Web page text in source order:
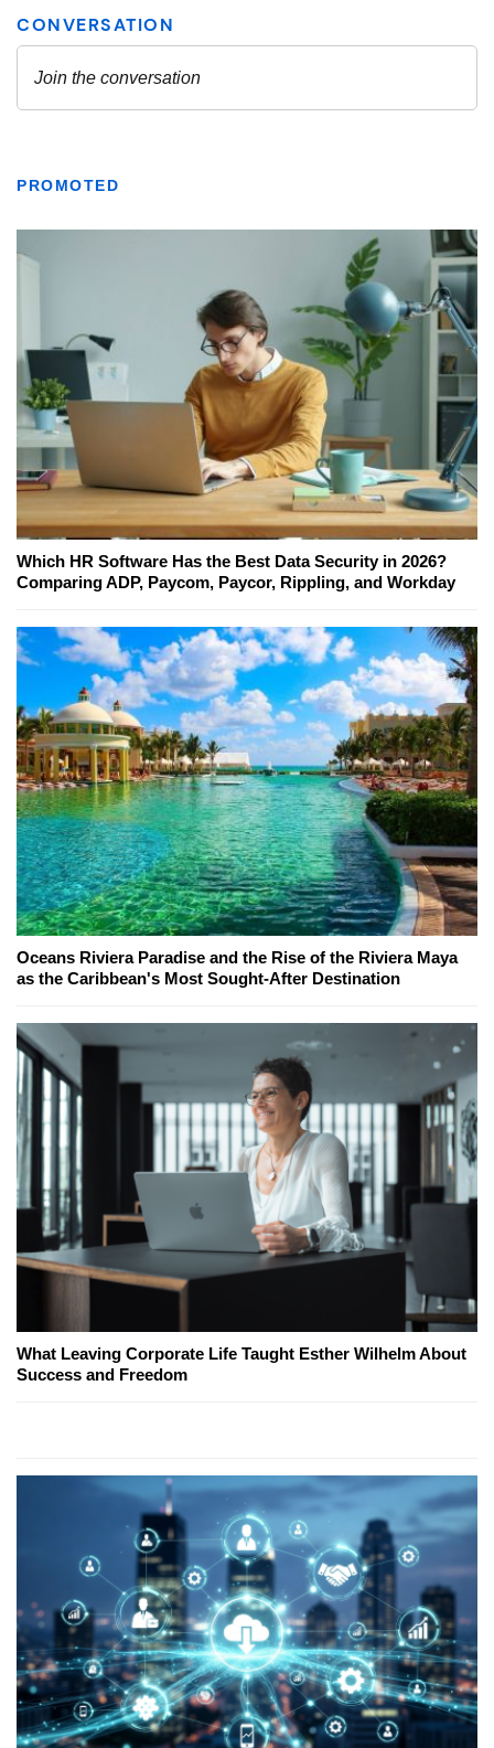
PROMOTED
Which HR Software Has the Best Data Security in 2026?
Comparing ADP, Paycom, Paycor, Rippling, and Workday
Oceans Riviera Paradise and the Rise of the Riviera Maya
as the Caribbean's Most Sought-After Destination
What Leaving Corporate Life Taught Esther Wilhelm About
Success and Freedom